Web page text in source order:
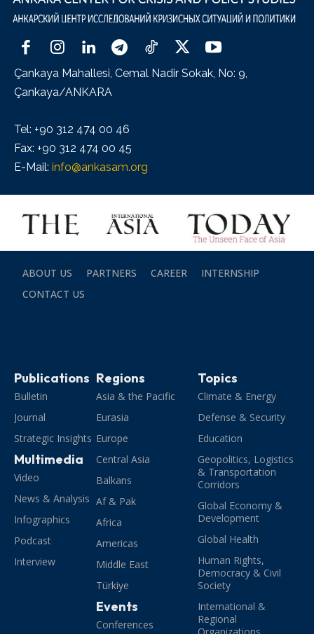
Çankaya Mahallesi, Cemal Nadir Sokak, No: 9,
Çankaya/ANKARA
Tel: +90 312 474 00 46
Fax: +90 312 474 00 45
E-Mail: info@ankasam.org
ABOUT US PARTNERS CAREER
INTERNSHIP
CONTACT US
Publications
Bulletin
Journal
Strategic Insights
Multimedia
Video
News & Analysis
Infographics
Podcast
Interview
Regions
Asia & the Pacific
Eurasia
Europe
Central Asia
Balkans
Af & Pak
Africa
Americas
Middle East
Türkiye
Events
Conferences
Topics
Climate & Energy
Defense & Security
Education
Geopolitics, Logistics
& Transportation
Corridors
Global Economy &
Development
Global Health
Human Rights,
Democracy & Civil
Society
International &
Regional